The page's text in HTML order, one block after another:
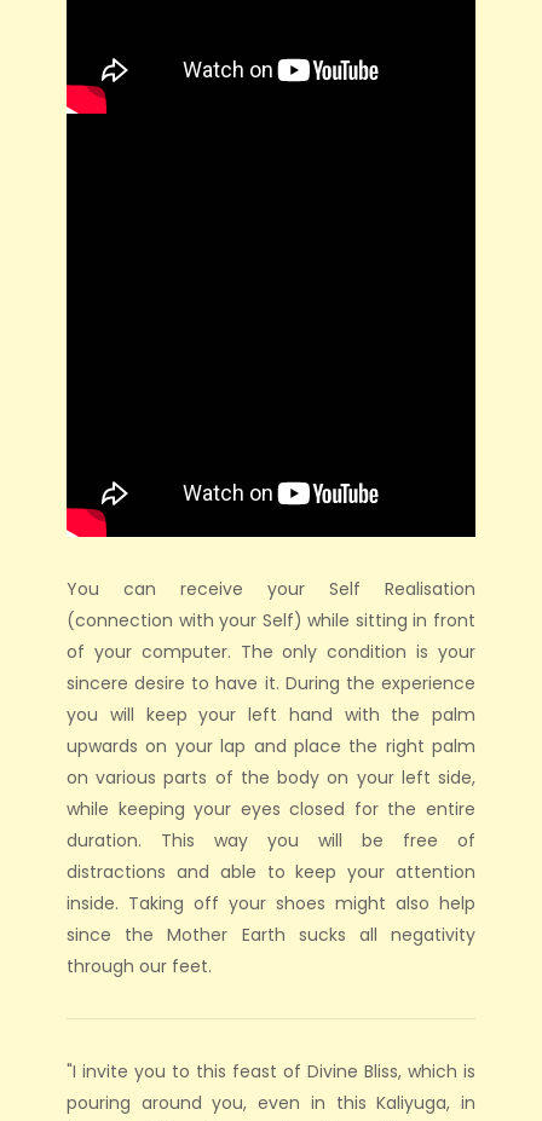
You can receive your Self Realisation
(connection with your Self) while sitting in front
of your computer. The only condition is your
sincere desire to have it. During the experience
you will keep your left hand with the palm
upwards on your lap and place the right palm
on various parts of the body on your left side,
while keeping your eyes closed for the entire
duration. This way you will be free of
distractions and able to keep your attention
inside. Taking off your shoes might also help
since the Mother Earth sucks all negativity
through our feet.
"I invite you to this feast of Divine Bliss, which is
pouring around you, even in this Kaliyuga, in